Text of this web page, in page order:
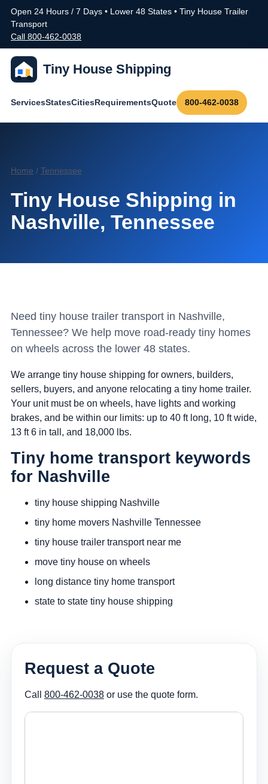
Open 24 Hours / 7 Days • Lower 48 States • Tiny House Trailer
Transport
Call 800-462-0038
Tiny House Shipping
ServicesStatesCitiesRequirementsQuote 800-462-0038
Home / Tennessee
Tiny House Shipping in
Nashville, Tennessee
Need tiny house trailer transport in Nashville,
Tennessee? We help move road-ready tiny homes
on wheels across the lower 48 states.
We arrange tiny house shipping for owners, builders,
sellers, buyers, and anyone relocating a tiny home trailer.
Your unit must be on wheels, have lights and working
brakes, and be within our limits: up to 40 ft long, 10 ft wide,
13 ft 6 in tall, and 18,000 lbs.
Tiny home transport keywords
for Nashville
tiny house shipping Nashville
tiny home movers Nashville Tennessee
tiny house trailer transport near me
move tiny house on wheels
long distance tiny home transport
state to state tiny house shipping
Request a Quote
Call 800-462-0038 or use the quote form.